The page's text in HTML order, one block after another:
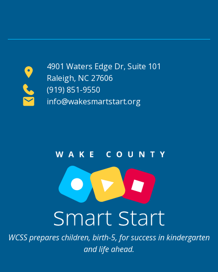
4901 Waters Edge Dr, Suite 101
Raleigh, NC 27606
(919) 851-9550
info@wakesmartstart.org
WCSS prepares children, birth-5, for success in kindergarten
and life ahead.